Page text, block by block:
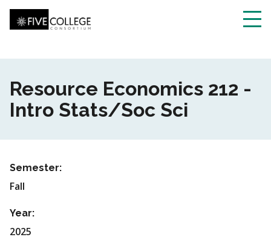
Skip
to
main
content
Resource Economics 212 -
Intro Stats/Soc Sci
Semester:
Fall
Year:
2025